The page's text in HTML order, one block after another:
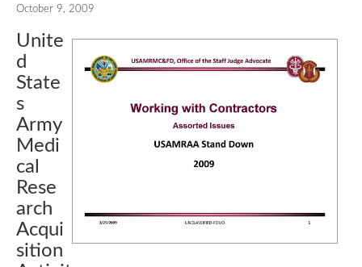
October 9, 2009
Unite
d
State
s
Army
Medi
cal
Rese
arch
Acqui
sition